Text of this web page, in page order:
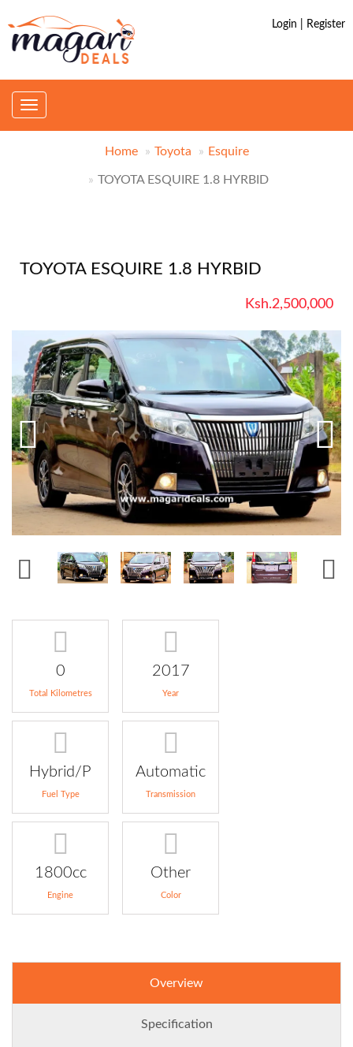
Login | Register
Toggle
Home Toyota Esquire
TOYOTA ESQUIRE 1.8 HYRBID
TOYOTA ESQUIRE 1.8 HYRBID
Ksh.2,500,000
0
Total Kilometres
2017
Year
Hybrid/P
Fuel Type
Automatic
Transmission
1800cc
Engine
Other
Color
Overview
Specification